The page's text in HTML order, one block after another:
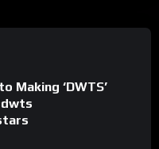
Making ‘DWTS’